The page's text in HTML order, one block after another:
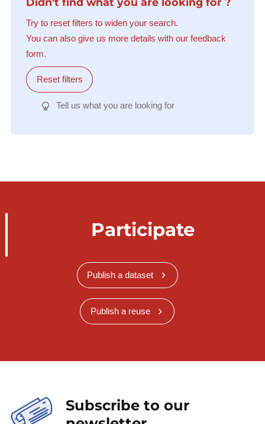
Try to reset filters to widen your search.
You can also give us more details with our feedback
form.
Reset filters
Tell us what you are looking for
Participate
Publish a dataset
Publish a reuse
Subscribe to our